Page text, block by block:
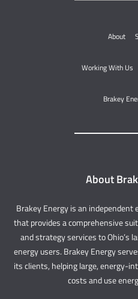
About
Working With Us
Brakey
About
Brakey Energy is an
that provides a comprehensive
and strategy services to Ohio’s
energy users. Brakey Energy
its clients, helping large, energy-
costs and use